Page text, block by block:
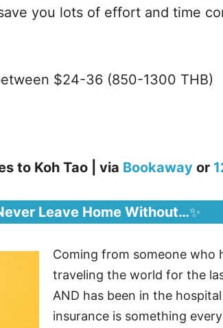
you lots of effort and time
$24-36 (850-1300 THB)
to Koh Tao | via Bookaway or
Leave Home Without…✨
Coming from someone who
traveling the world for the
AND has been in the
insurance is something